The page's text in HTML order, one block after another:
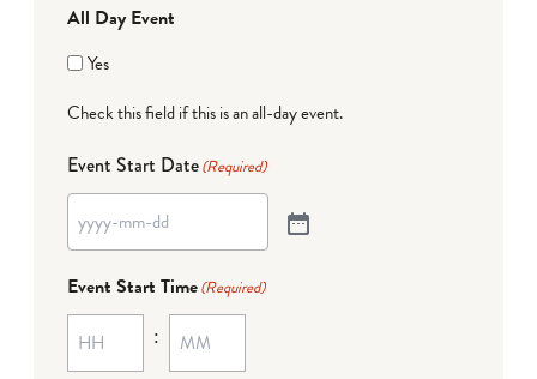
All Day Event
Yes
Check this field if this is an all-day event.
Event Start Date(Required)
Event Start Time(Required)
: